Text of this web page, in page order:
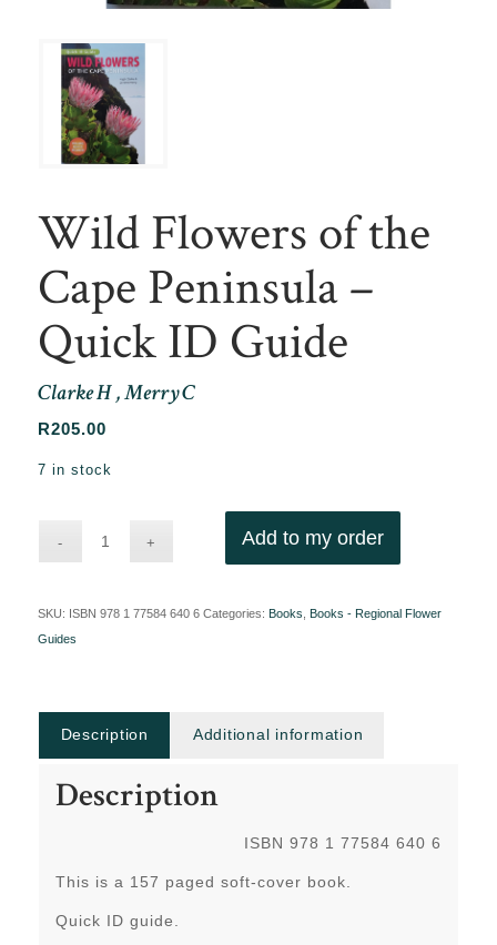
Wild Flowers of the
Cape Peninsula –
Quick ID Guide
Clarke H , Merry C
R205.00
7 in stock
Add to my order
SKU: ISBN 978 1 77584 640 6 Categories: Books
Books - Regional Flower
Guides
Description Additional information
Description
ISBN 978 1 77584 640 6
This is a 157 paged soft-cover book.
Quick ID guide.